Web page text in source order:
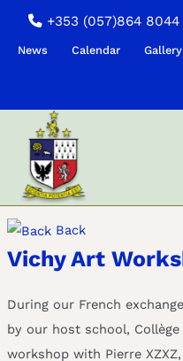
+353 (057)864 8044
News Calendar Gallery
Back
Vichy Art
During our French
by our host school,
workshop with Pierre